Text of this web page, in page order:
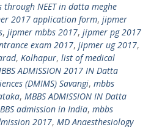
NEET in datta meghe
2017 application form, jipmer
, jipmer mbbs 2017, jipmer pg 2017
exam 2017, jipmer ug 2017,
, Kolhapur, list of medical
ADMISSION 2017 IN Datta
(DMIMS) Savangi, mbbs
, MBBS ADMISSION IN Datta
admission in India, mbbs
2017, MD Anaesthesiology